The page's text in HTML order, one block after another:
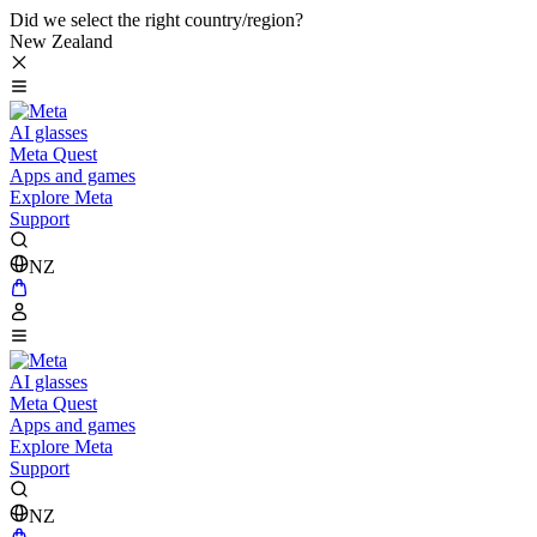
Did we select the right country/region?
New Zealand
AI glasses
Meta Quest
Apps and games
Explore Meta
Support
NZ
AI glasses
Meta Quest
Apps and games
Explore Meta
Support
NZ